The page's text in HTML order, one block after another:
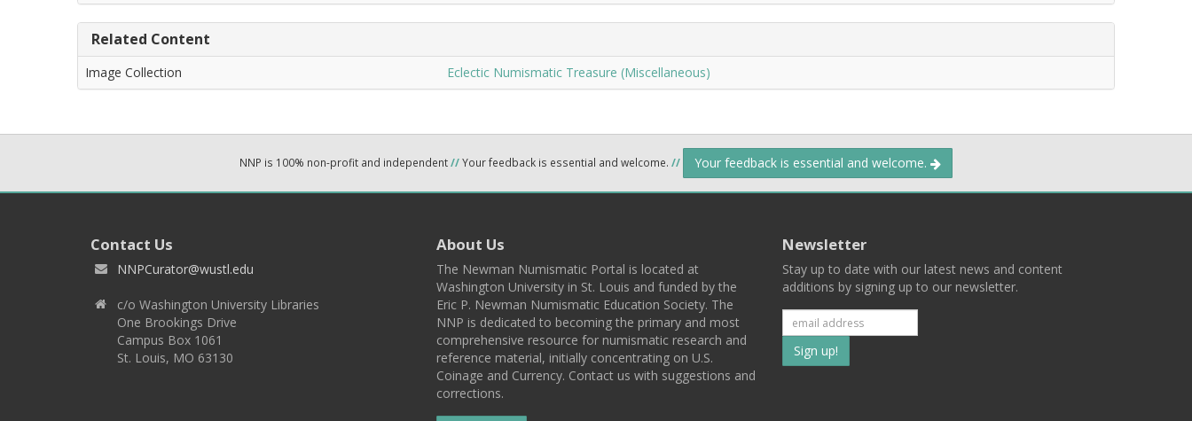
Related Content
Image Collection Eclectic Numismatic Treasure (Miscellaneous)
NNP is 100% non-profit and independent//Your feedback is essential and welcome. // Your feedback is essential and welcome.
Contact Us
NNPCurator@wustl.edu
c/o Washington University Libraries
One Brookings Drive
Campus Box 1061
St. Louis, MO 63130
About Us
The Newman Numismatic Portal is located at
Washington University in St. Louis and funded by the
Eric P. Newman Numismatic Education Society. The
NNP is dedicated to becoming the primary and most
comprehensive resource for numismatic research and
reference material, initially concentrating on U.S.
Coinage and Currency. Contact us with suggestions and
corrections.
Newsletter
Stay up to date with our latest news and content
additions by signing up to our newsletter.
Subscribe
to